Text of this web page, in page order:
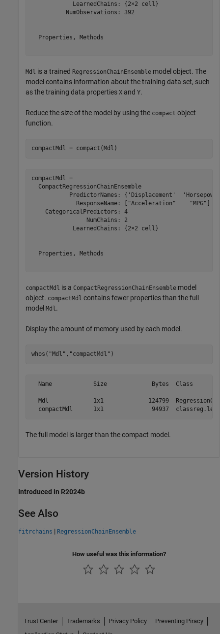
            LearnedChains: {2×2 cell}
          NumObservations: 392
  Properties, Methods
Mdl is a trained RegressionChainEnsemble model object. The
model contains information about the training data set, such
as the training data properties X and Y.
Reduce the size of the model by using the compact object
function.
compactMdl = compact(Mdl)
compactMdl =
  CompactRegressionChainEnsemble
PredictorNames: {'Displacement'
             ResponseName: ["Acceleration"    "MPG"]
    CategoricalPredictors: 4
                NumChains: 2
            LearnedChains: {2×2 cell}
  Properties, Methods
compactMdl is a CompactRegressionChainEnsemble model
object. compactMdl contains fewer properties than the full
model Mdl .
Display the amount of memory used by each model.
whos( "Mdl" , "compactMdl" )
Name            Size             Bytes  Class
Mdl             1x1
The full model is larger than the compact model.
Version History
Introduced in R2024b
See Also
fitrchains | RegressionChainEnsemble
How useful was this information?
Trust Center Trademarks Privacy Policy
Preventing Piracy